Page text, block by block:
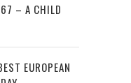
– A CHILD
EUROPEAN